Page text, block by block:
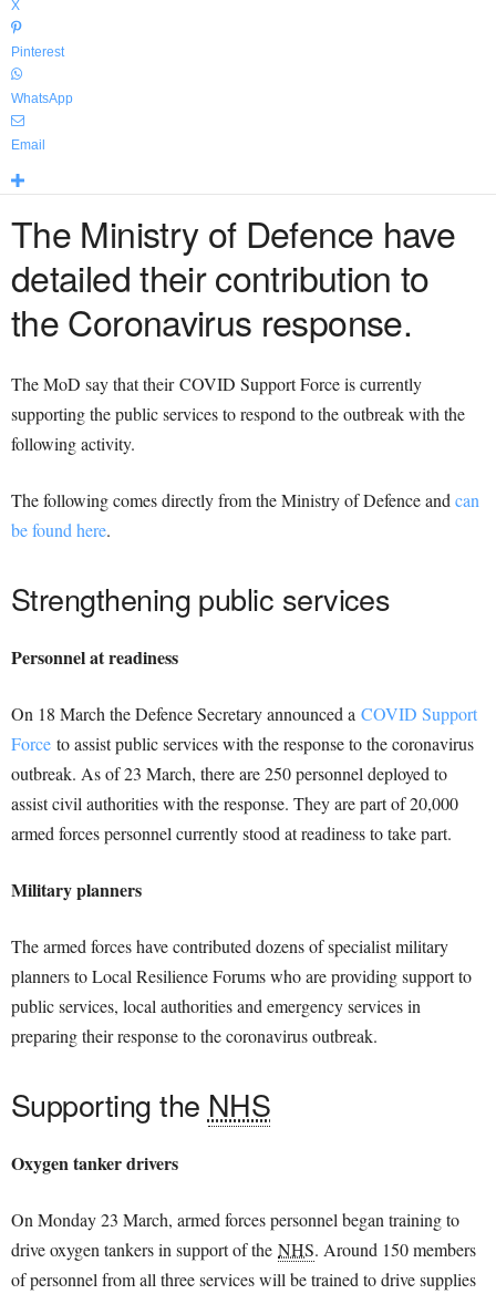
X
Pinterest
WhatsApp
Email
The Ministry of Defence have
detailed their contribution to
the Coronavirus response.
The MoD say that their COVID Support Force is currently
supporting the public services to respond to the outbreak with the
following activity.
The following comes directly from the Ministry of Defence and can
be found here.
Strengthening public services
Personnel at readiness
On 18 March the Defence Secretary announced a COVID Support
Force to assist public services with the response to the coronavirus
outbreak. As of 23 March, there are 250 personnel deployed to
assist civil authorities with the response. They are part of 20,000
armed forces personnel currently stood at readiness to take part.
Military planners
The armed forces have contributed dozens of specialist military
planners to Local Resilience Forums who are providing support to
public services, local authorities and emergency services in
preparing their response to the coronavirus outbreak.
Supporting the NHS
Oxygen tanker drivers
On Monday 23 March, armed forces personnel began training to
drive oxygen tankers in support of the NHS. Around 150 members
of personnel from all three services will be trained to drive supplies